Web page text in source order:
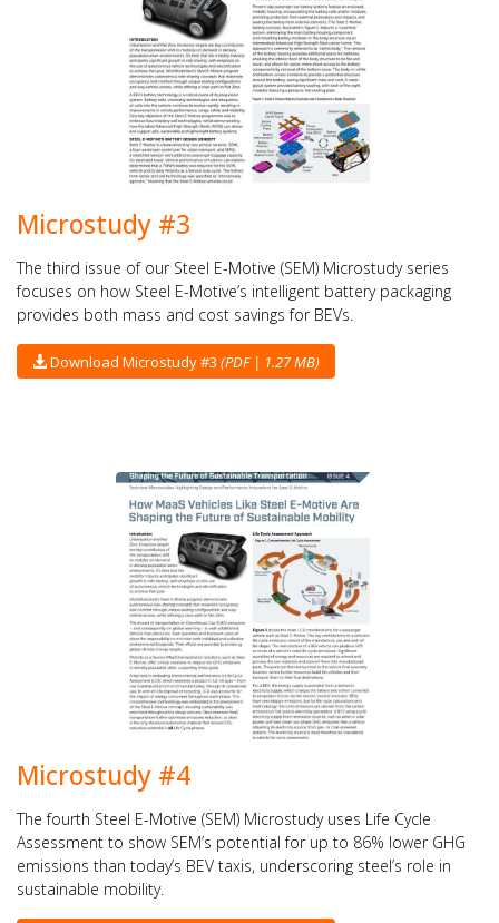
Microstudy #3
The third issue of our Steel E-Motive (SEM) Microstudy series
focuses on how Steel E-Motive’s intelligent battery packaging
provides both mass and cost savings for BEVs.
Download Microstudy #3 (PDF | 1.27 MB)
Microstudy #4
The fourth Steel E-Motive (SEM) Microstudy uses Life Cycle
Assessment to show SEM’s potential for up to 86% lower GHG
emissions than today’s BEV taxis, underscoring steel’s role in
sustainable mobility.